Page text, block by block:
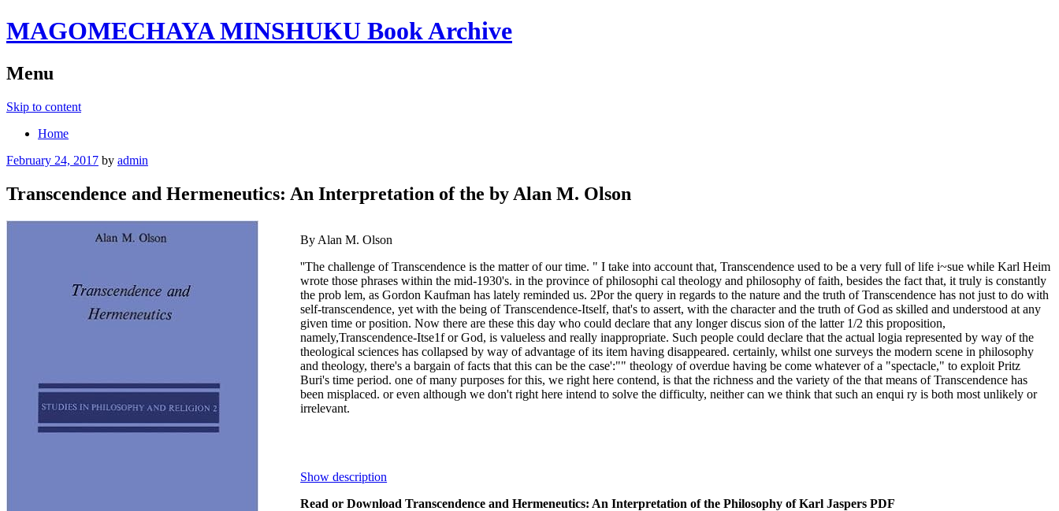
MAGOMECHAYA MINSHUKU Book Archive
Menu
Skip to content
Home
February 24, 2017 by admin
Transcendence and Hermeneutics: An Interpretation of the by Alan M. Olson
By Alan M. Olson
''The challenge of Transcendence is the matter of our time. " I take into account that, Transcendence used to be a very full of life i~sue while Karl Heim
wrote those phrases within the mid-1930's. in the province of philosophi­ cal theology and philosophy of faith, besides the fact that, it truly is constantly
the prob­ lem, as Gordon Kaufman has lately reminded us. 2Por the query in regards to the nature and the truth of Transcendence has not just to do with
self-transcendence, yet with the being of Transcendence-Itself, that's to assert, with the character and the truth of God as skilled and understood at any
given time or position. Now there are these this day who could declare that any longer discus­ sion of the latter 1/2 this proposition,
namely,Transcendence-Itse1f or God, is valueless and really inappropriate. Such people could declare that the actual logia represented by way of the
theological sciences has collapsed by way of advantage of its item having disappeared. certainly, whilst one surveys the modern scene in philosophy
and theology, there's a bargain of facts that this can be the case':"" theology of overdue having be­ come whatever of a "spectacle," to exploit Pritz
Buri's time period. one of many purposes for this, we right here contend, is that the richness and the variety of the that means of Transcendence has
been misplaced. or even although we don't right here intend to solve the difficulty, neither can we think that such an enqui­ ry is both most unlikely or
irrelevant.
Show description
Read or Download Transcendence and Hermeneutics: An Interpretation of the Philosophy of Karl Jaspers PDF